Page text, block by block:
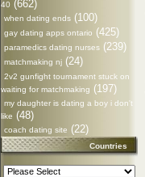
40 (662)
when dating ends (100)
gay dating apps ontario (425)
paramedics dating nurses (239)
matchmaking nj (24)
2v2 gunfight tournament stuck on
waiting for matchmaking (197)
my daughter is dating a boy i don't
like (48)
coach dating site (22)
Countries